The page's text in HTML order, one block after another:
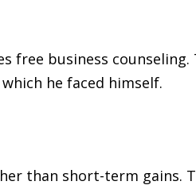
free business counseling.
he faced himself.
than short-term gains.